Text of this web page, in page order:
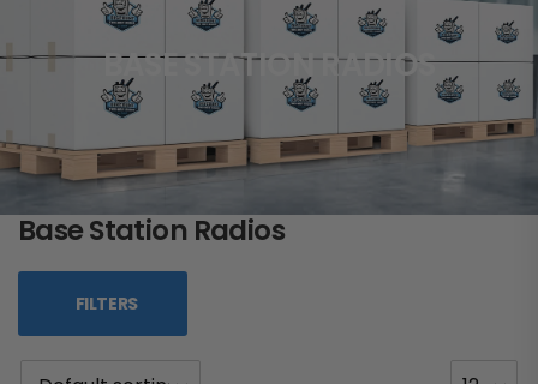
BASE STATION RADIOS
Base Station Radios
FILTERS